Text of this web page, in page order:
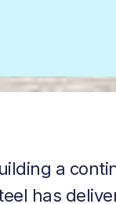
a
has